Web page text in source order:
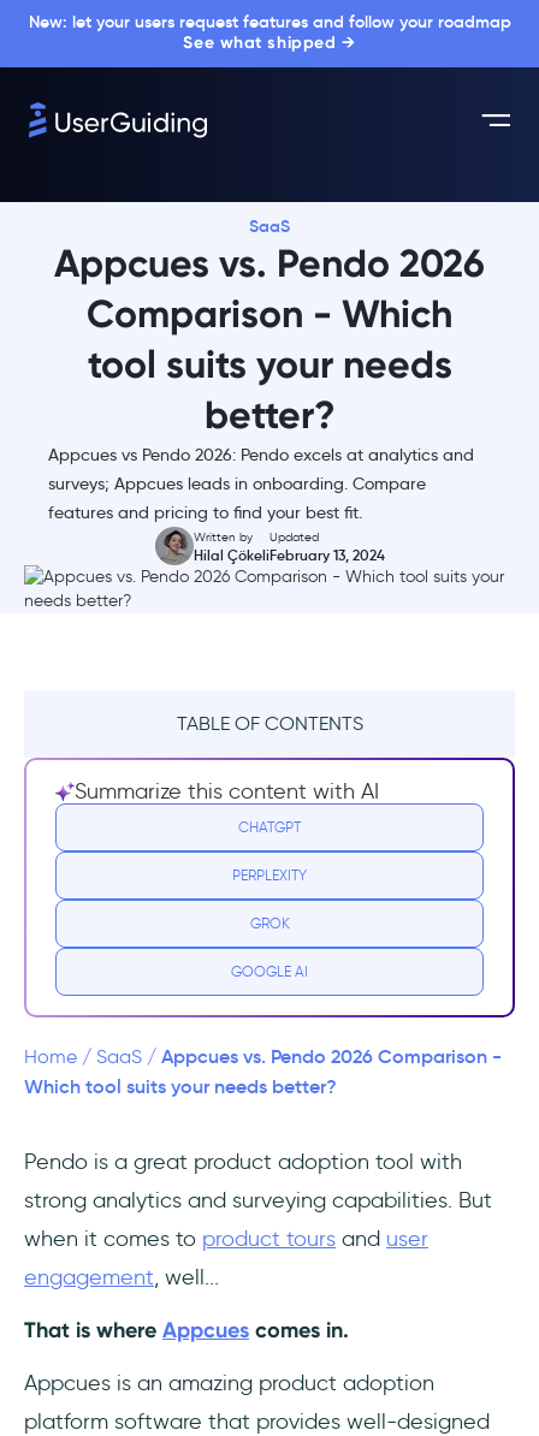
New: let your users request features and follow your roadmap
See what shipped →
SaaS
Appcues vs. Pendo 2026
Comparison - Which
tool suits your needs
better?
Appcues vs Pendo 2026: Pendo excels at analytics and
surveys; Appcues leads in onboarding. Compare
features and pricing to find your best fit.
Written by
Hilal Çökeli
Updated
February 13, 2024
TABLE OF CONTENTS
Side-By-Side Comparison Table
What is Appcues?
Pros 🤩 Appcues is good for:
Appcues Pricing
What is Pendo?
Cons 😮‍💨 Pendo isn't good for:
Pendo Pricing
How about having the best of both? 😎
Appcues vs Pendo
Summarize this content with AI
CHATGPT
PERPLEXITY
GROK
GOOGLE AI
Home / SaaS / Appcues vs. Pendo 2026 Comparison -
Which tool suits your needs better?
Pendo is a great product adoption tool with
strong analytics and surveying capabilities. But
when it comes to product tours and user
engagement, well...
That is where Appcues comes in.
Appcues is an amazing product adoption
platform software that provides well-designed